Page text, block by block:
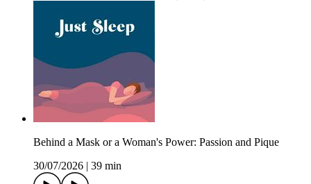
Behind a Mask or a Woman's Power: Passion and Pique
30/07/2026
39 min